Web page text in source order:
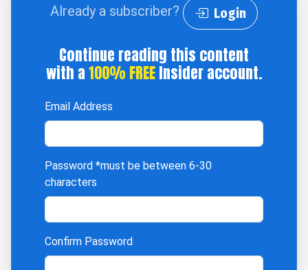
Already a subscriber? Login
Continue reading this content
with a100% FREEInsider account.
Email Address
Password *must be between 6-30
characters
Confirm Password